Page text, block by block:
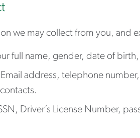
we may collect from you, and
full name, gender, date of
address, telephone
Driver’s License Number,